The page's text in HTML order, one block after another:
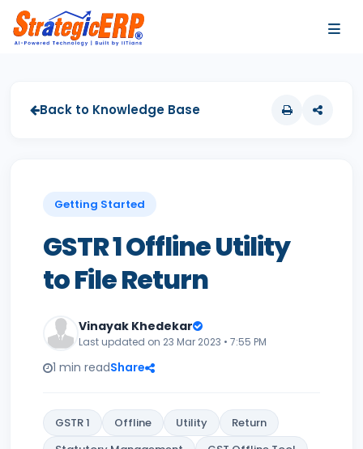
Back to Knowledge Base
Getting Started
GSTR 1 Offline Utility
to File Return
Vinayak Khedekar
Last updated on 23 Mar 2023 • 7:55 PM
1 min readShare
GSTR 1 Offline Utility
Return